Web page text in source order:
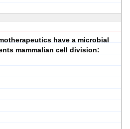
have a microbial
mammalian cell division: